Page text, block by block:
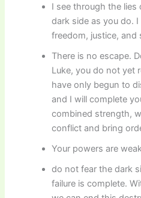
I see through the
dark side as you do.
freedom, justice, and
There is no escape.
Luke, you do not yet
have only begun to
and I will complete
combined strength,
conflict and bring
Your powers are
do not fear the dark
failure is complete.